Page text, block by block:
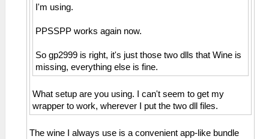
I'm using.
PPSSPP works again now.
So gp2999 is right, it's just those two dlls that Wine is
missing, everything else is fine.
What setup are you using. I can't seem to get my
wrapper to work, wherever I put the two dll files.
The wine I always use is a convenient app-like bundle